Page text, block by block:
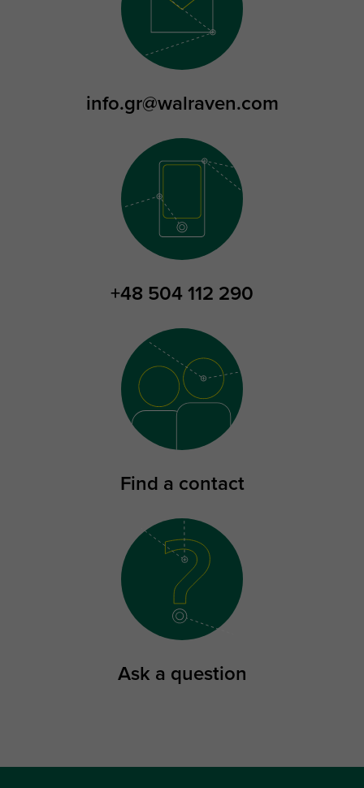
info.gr@walraven.com
+48 504 112 290
Find a contact
Ask a question